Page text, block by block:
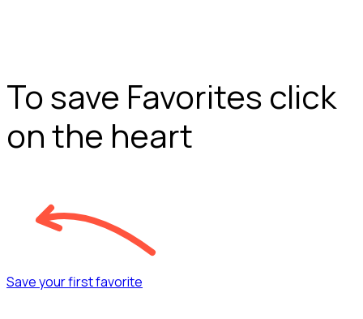
To save Favorites click
on the heart
Save your first favorite